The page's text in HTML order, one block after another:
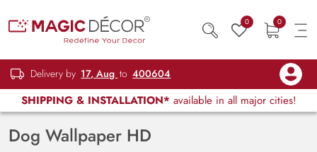
0 0
Delivery by 17, Aug to 400604
SHIPPING & INSTALLATION* available in all major cities!
Dog Wallpaper HD